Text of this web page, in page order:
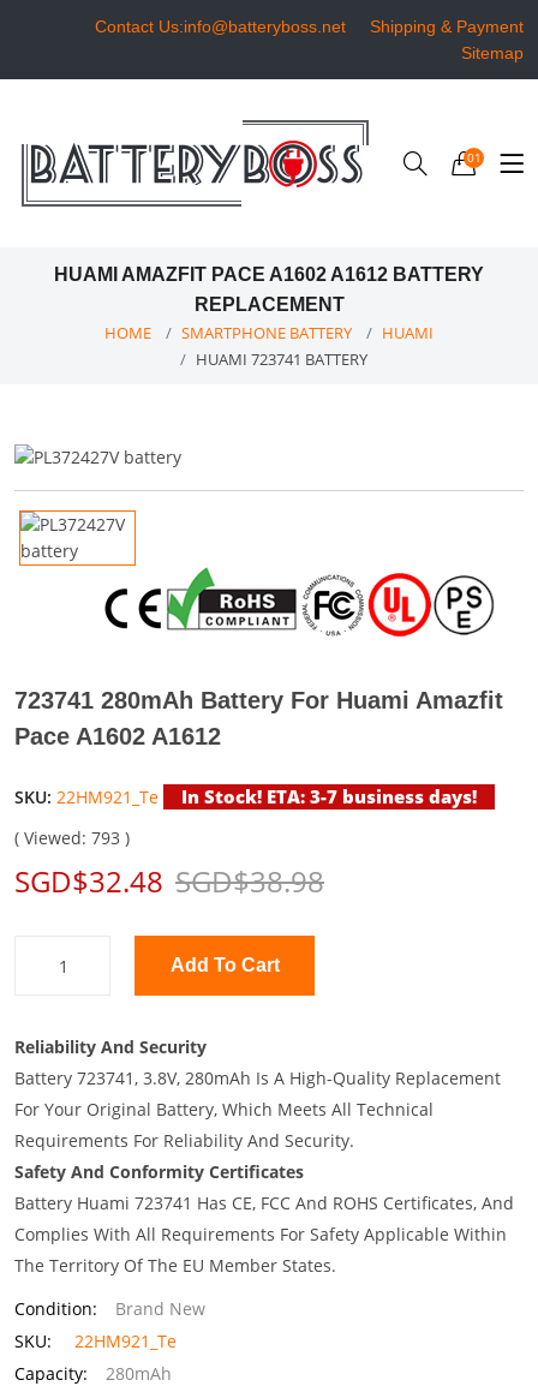
Contact Us:info@batteryboss.net
Shipping & Payment
Sitemap
01
HUAMI AMAZFIT PACE A1602 A1612 BATTERY
REPLACEMENT
HOME SMARTPHONE BATTERY
HUAMI
HUAMI 723741 BATTERY
723741 280mAh Battery For Huami Amazfit
Pace A1602 A1612
SKU: 22HM921_Te In Stock! ETA: 3-7 business days!
( Viewed: 793 )
SGD$32.48 SGD$38.98
Add To Cart
Reliability And Security
Battery 723741, 3.8V, 280mAh Is A High-Quality Replacement
For Your Original Battery, Which Meets All Technical
Requirements For Reliability And Security.
Safety And Conformity Certificates
Battery Huami 723741 Has CE, FCC And ROHS Certificates, And
Complies With All Requirements For Safety Applicable Within
The Territory Of The EU Member States.
Condition:
Brand New
SKU:
22HM921_Te
Capacity:
280mAh